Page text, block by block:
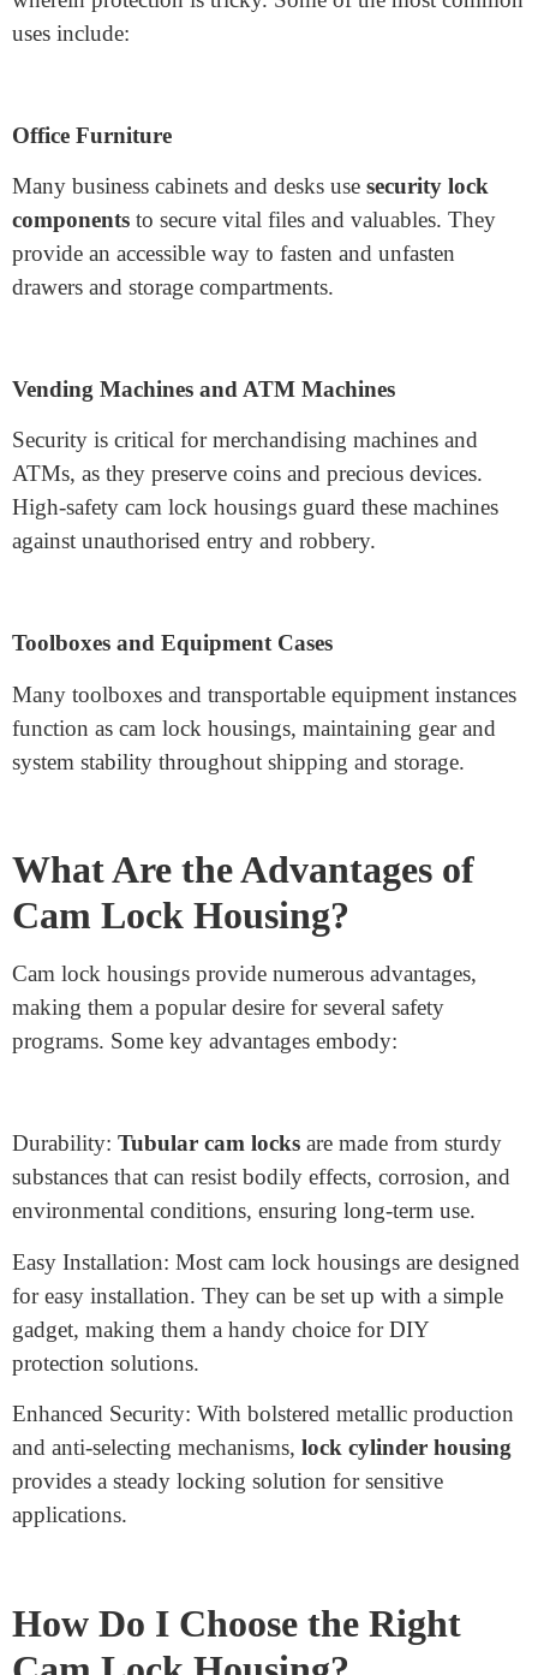
frequently used in fixtures and high-prevent
protection applications.
They are often used in programs where weight is a
hassle, along with transportable structures and
enclosures.
Applications of Cam Lock
wherein protection is tricky. Some of the most common
uses include:
Many business cabinets and desks use
provide an accessible way to fasten and unfasten
drawers and storage compartments.
Security is critical for merchandising machines and
ATMs, as they preserve coins and precious devices.
against unauthorised entry and robbery.
Many toolboxes and transportable equipment instances
function as cam lock housings, maintaining gear and
system stability throughout shipping and storage.
What Are the Advantages of
Cam Lock Housing?
Cam lock housings provide numerous advantages,
making them a popular desire for several safety
programs. Some key advantages embody:
substances that can resist bodily effects, corrosion, and
environmental conditions, ensuring long-term use.